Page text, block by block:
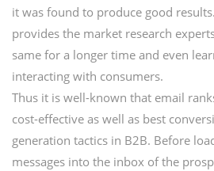
it was found to produce good
provides the market research
same for a longer time and even
interacting with consumers.
Thus it is well-known that email
cost-effective as well as best
generation tactics in B2B. Before
messages into the inbox of the